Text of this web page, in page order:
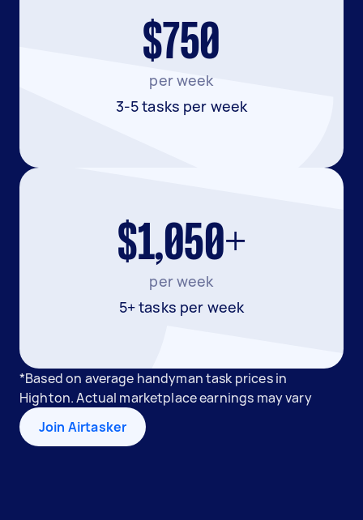
$750
per week
3-5 tasks per week
$1,050+
per week
5+ tasks per week
*Based on average handyman task prices in
Highton. Actual marketplace earnings may vary
Join Airtasker